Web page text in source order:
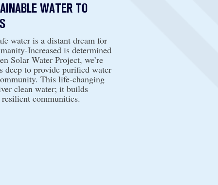
WATER TO
water is a distant dream for
Increased is determined
Solar Water Project, we’re
deep to provide purified water
This life-changing
clean water; it builds
communities.